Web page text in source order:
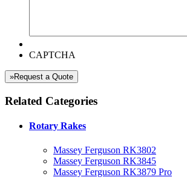
CAPTCHA
»Request a Quote
Related Categories
Rotary Rakes
Massey Ferguson RK3802
Massey Ferguson RK3845
Massey Ferguson RK3879 Pro